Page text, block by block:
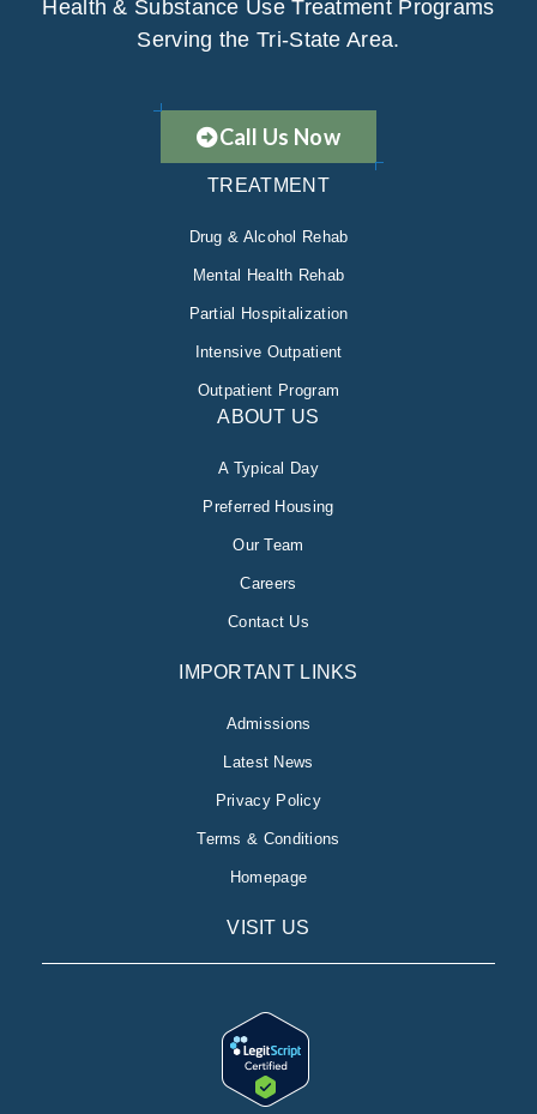
Health & Substance Use Treatment Programs
Serving the Tri-State Area.
Call Us Now
TREATMENT
Drug & Alcohol Rehab
Mental Health Rehab
Partial Hospitalization
Intensive Outpatient
Outpatient Program
ABOUT US
A Typical Day
Preferred Housing
Our Team
Careers
Contact Us
IMPORTANT LINKS
Admissions
Latest News
Privacy Policy
Terms & Conditions
Homepage
VISIT US